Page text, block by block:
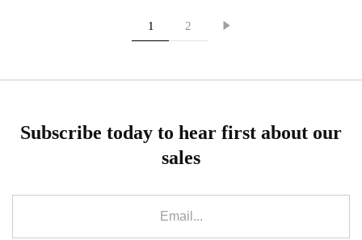
1 2
Subscribe today to hear first about our
sales